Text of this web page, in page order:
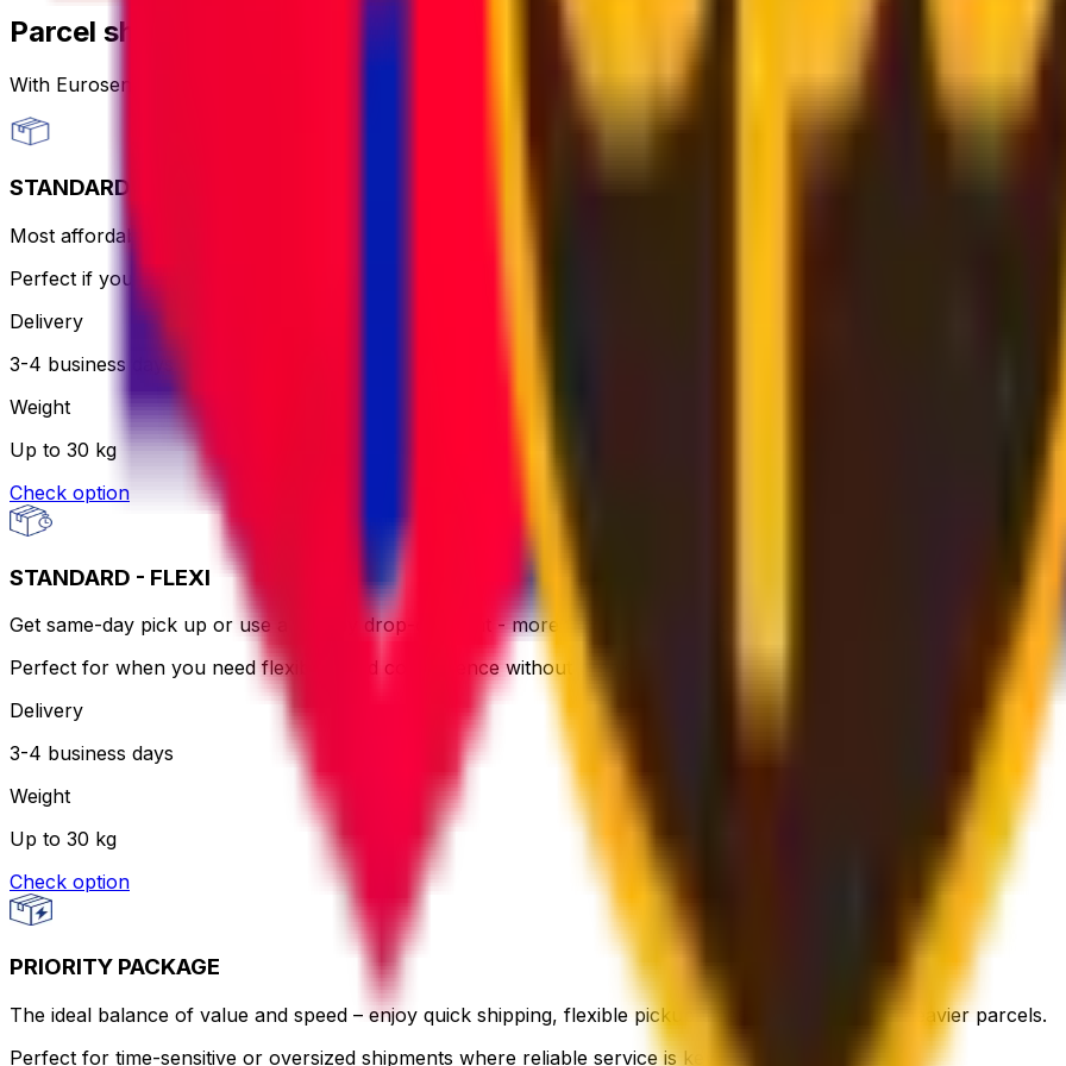
Parcel shipping options
With Eurosender, you can throughconvenient and secure delivery services.
STANDARD
Most affordable and hassle-free - the courier will print and bring the label for you, all you need to do is pack and
Perfect if you want to keep it simple and aren’t in a rush.
Delivery
3-4 business days
Weight
Up to 30 kg
Check option
STANDARD - FLEXI
Get same-day pick up or use a nearby drop-off point - more flexible, still affordable.
Perfect for when you need flexibility and convenience without breaking the bank.
Delivery
3-4 business days
Weight
Up to 30 kg
Check option
PRIORITY PACKAGE
The ideal balance of value and speed – enjoy quick shipping, flexible pickup times and support for heavier parcels.
Perfect for time-sensitive or oversized shipments where reliable service is key